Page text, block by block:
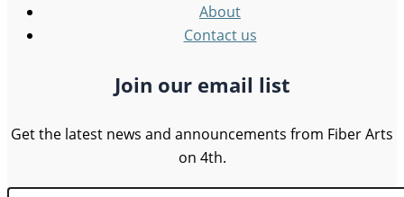
About
Contact us
Join our email list
Get the latest news and announcements from Fiber Arts
on 4th.